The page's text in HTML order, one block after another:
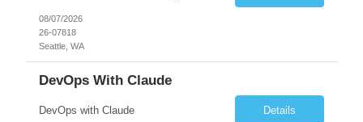
08/07/2026
26-07818
Seattle, WA
DevOps With Claude
DevOps with Claude Details